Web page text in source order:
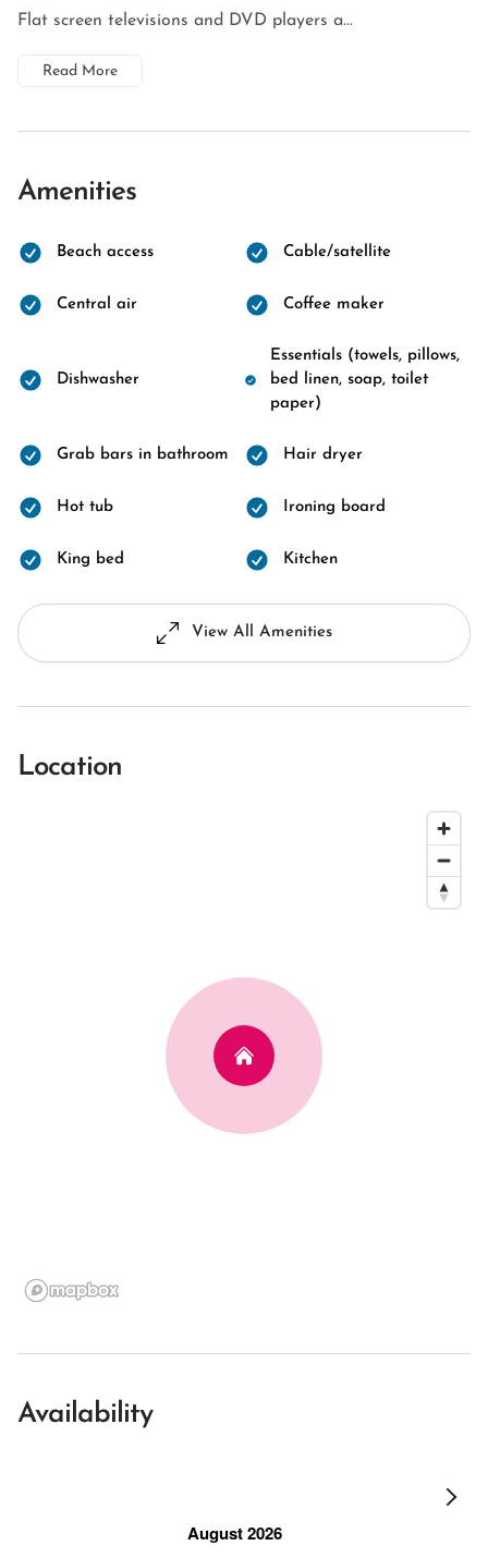
Flat screen televisions and DVD players a...
Read More
Amenities
Beach access Cable/satellite
Central air Coffee maker
Dishwasher
Essentials (towels, pillows,
bed linen, soap, toilet
paper)
Grab bars in bathroom Hair dryer
Hot tub Ironing board
King bed Kitchen
View All Amenities
Location
Availability
August 2026